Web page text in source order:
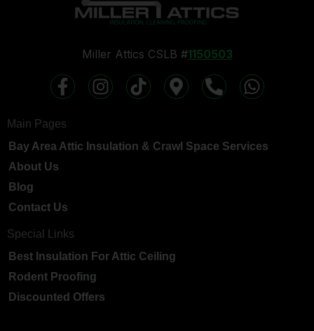
Miller Attics CSLB #1150503
Main Pages
Bay Area Attic Insulation & Crawl Space Services
About Us
Blog
Contact Us
Special Links
Best Insulation For Attic Ceiling
Rodent Proofing
Discounted Offers